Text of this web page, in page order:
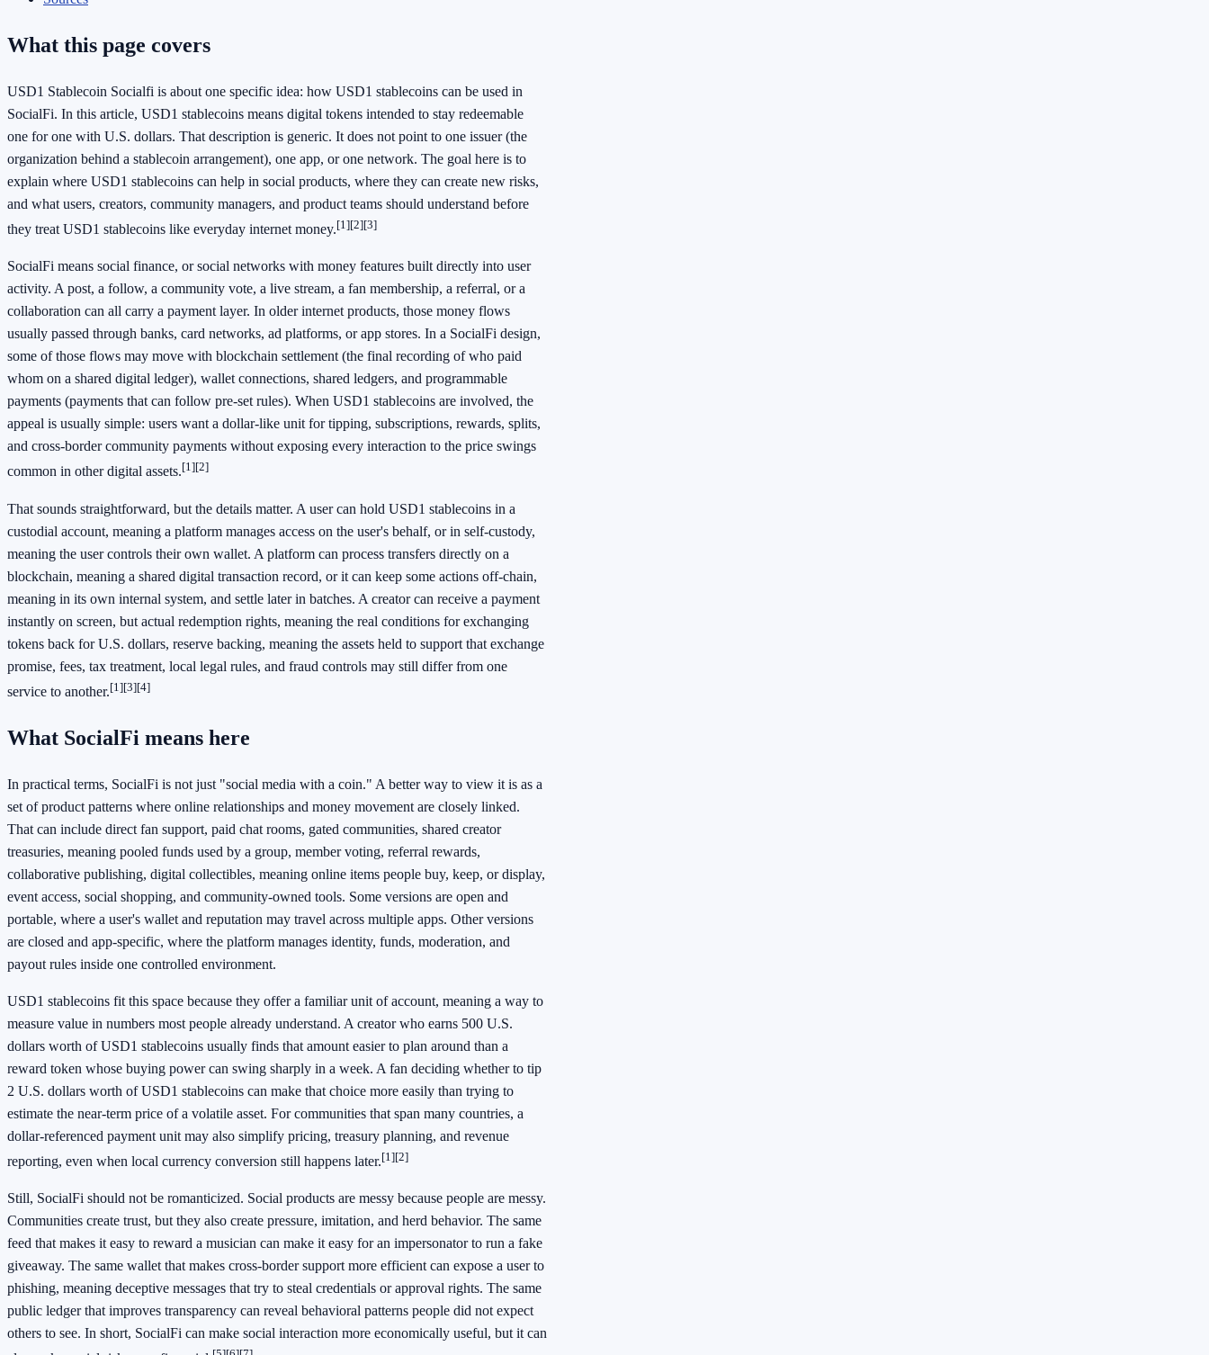
What this page covers
USD1 Stablecoin Socialfi is about one specific idea: how USD1 stablecoins can be used in
SocialFi. In this article, USD1 stablecoins means digital tokens intended to stay redeemable
one for one with U.S. dollars. That description is generic. It does not point to one issuer (the
organization behind a stablecoin arrangement), one app, or one network. The goal here is to
explain where USD1 stablecoins can help in social products, where they can create new risks,
and what users, creators, community managers, and product teams should understand before
they treat USD1 stablecoins like everyday internet money.[1][2][3]
SocialFi means social finance, or social networks with money features built directly into user
activity. A post, a follow, a community vote, a live stream, a fan membership, a referral, or a
collaboration can all carry a payment layer. In older internet products, those money flows
usually passed through banks, card networks, ad platforms, or app stores. In a SocialFi design,
some of those flows may move with blockchain settlement (the final recording of who paid
whom on a shared digital ledger), wallet connections, shared ledgers, and programmable
payments (payments that can follow pre-set rules). When USD1 stablecoins are involved, the
appeal is usually simple: users want a dollar-like unit for tipping, subscriptions, rewards, splits,
and cross-border community payments without exposing every interaction to the price swings
common in other digital assets.[1][2]
That sounds straightforward, but the details matter. A user can hold USD1 stablecoins in a
custodial account, meaning a platform manages access on the user's behalf, or in self-custody,
meaning the user controls their own wallet. A platform can process transfers directly on a
blockchain, meaning a shared digital transaction record, or it can keep some actions off-chain,
meaning in its own internal system, and settle later in batches. A creator can receive a payment
instantly on screen, but actual redemption rights, meaning the real conditions for exchanging
tokens back for U.S. dollars, reserve backing, meaning the assets held to support that exchange
promise, fees, tax treatment, local legal rules, and fraud controls may still differ from one
service to another.[1][3][4]
What SocialFi means here
In practical terms, SocialFi is not just "social media with a coin." A better way to view it is as a
set of product patterns where online relationships and money movement are closely linked.
That can include direct fan support, paid chat rooms, gated communities, shared creator
treasuries, meaning pooled funds used by a group, member voting, referral rewards,
collaborative publishing, digital collectibles, meaning online items people buy, keep, or display,
event access, social shopping, and community-owned tools. Some versions are open and
portable, where a user's wallet and reputation may travel across multiple apps. Other versions
are closed and app-specific, where the platform manages identity, funds, moderation, and
payout rules inside one controlled environment.
USD1 stablecoins fit this space because they offer a familiar unit of account, meaning a way to
measure value in numbers most people already understand. A creator who earns 500 U.S.
dollars worth of USD1 stablecoins usually finds that amount easier to plan around than a
reward token whose buying power can swing sharply in a week. A fan deciding whether to tip
2 U.S. dollars worth of USD1 stablecoins can make that choice more easily than trying to
estimate the near-term price of a volatile asset. For communities that span many countries, a
dollar-referenced payment unit may also simplify pricing, treasury planning, and revenue
reporting, even when local currency conversion still happens later.[1][2]
Still, SocialFi should not be romanticized. Social products are messy because people are messy.
Communities create trust, but they also create pressure, imitation, and herd behavior. The same
feed that makes it easy to reward a musician can make it easy for an impersonator to run a fake
giveaway. The same wallet that makes cross-border support more efficient can expose a user to
phishing, meaning deceptive messages that try to steal credentials or approval rights. The same
public ledger that improves transparency can reveal behavioral patterns people did not expect
others to see. In short, SocialFi can make social interaction more economically useful, but it can